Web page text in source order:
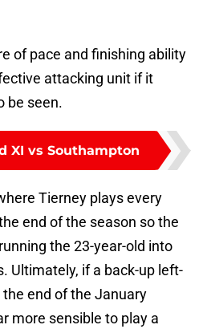
of pace and finishing ability
attacking unit if it
be seen.
XI vs Southampton
Tierney plays every
end of the season so the
the 23-year-old into
Ultimately, if a back-up left-
the end of the January
more sensible to play a